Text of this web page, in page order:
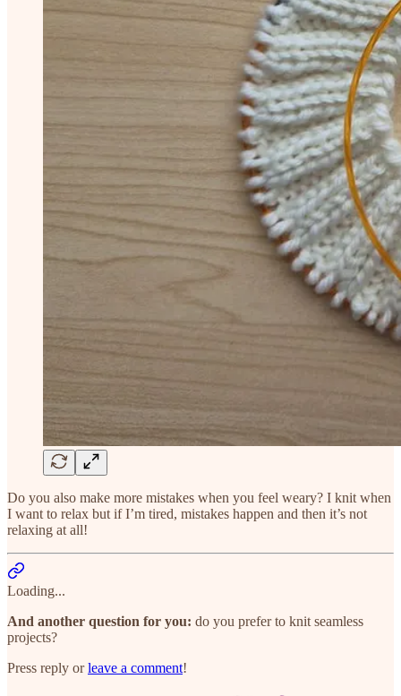
Do you also make more mistakes when you feel weary? I knit when
I want to relax but if I’m tired, mistakes happen and then it’s not
relaxing at all!
Loading...
And another question for you: do you prefer to knit seamless
projects?
Press reply orleave a comment!